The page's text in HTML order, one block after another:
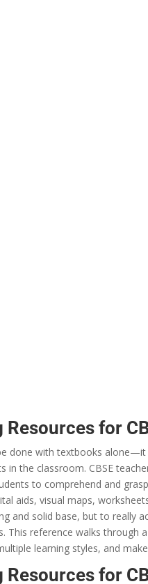
for
done with textbooks alone
in the classroom. CBSE
to comprehend and grasp
aids, visual maps,
and solid base, but toreally
Thisreference walks through
learning styles, and
for